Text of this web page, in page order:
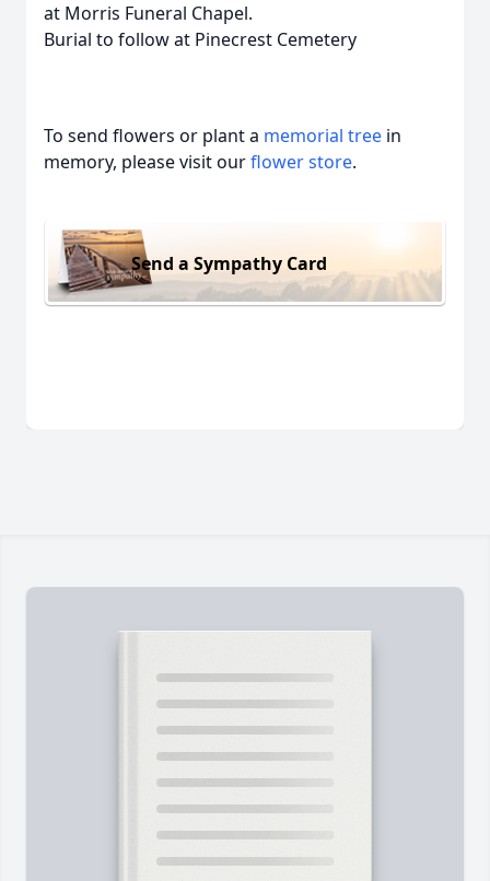
at Morris Funeral Chapel.
Burial to follow at Pinecrest Cemetery
To send flowers or plant a memorial tree in
memory, please visit ourflower store.
Send a Sympathy Card